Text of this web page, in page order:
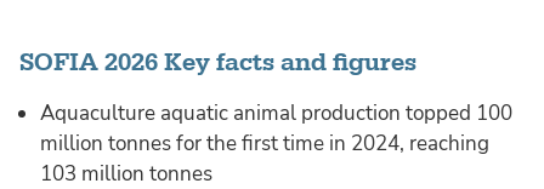
SOFIA 2026 Key facts and figures
Aquaculture aquatic animal production topped 100
million tonnes for the first time in 2024, reaching
103 million tonnes